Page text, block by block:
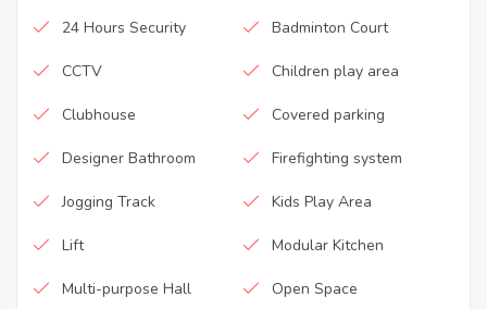
24 Hours Security Badminton Court
CCTV Children play area
Clubhouse Covered parking
Designer Bathroom Firefighting system
Jogging Track Kids Play Area
Lift Modular Kitchen
Multi-purpose Hall Open Space